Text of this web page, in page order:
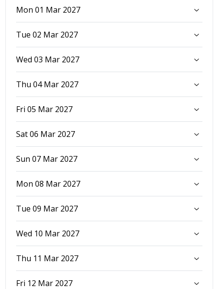
Mon 01 Mar 2027
Tue 02 Mar 2027
Wed 03 Mar 2027
Thu 04 Mar 2027
Fri 05 Mar 2027
Sat 06 Mar 2027
Sun 07 Mar 2027
Mon 08 Mar 2027
Tue 09 Mar 2027
Wed 10 Mar 2027
Thu 11 Mar 2027
Fri 12 Mar 2027